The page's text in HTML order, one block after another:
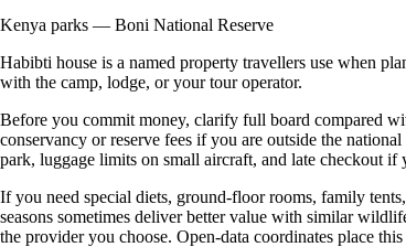
Kenya parks — Boni National Reserve
Habibti house is a named property travellers use when
with the camp, lodge, or your tour operator.
Before you commit money, clarify full board compared
conservancy or reserve fees if you are outside the
park, luggage limits on small aircraft, and late checkout if
If you need special diets, ground-floor rooms, family
seasons sometimes deliver better value with similar
the provider you choose. Open-data coordinates place